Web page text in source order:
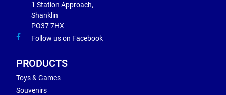
1 Station Approach,
Shanklin
PO37 7HX
Follow us on Facebook
PRODUCTS
Toys & Games
Souvenirs